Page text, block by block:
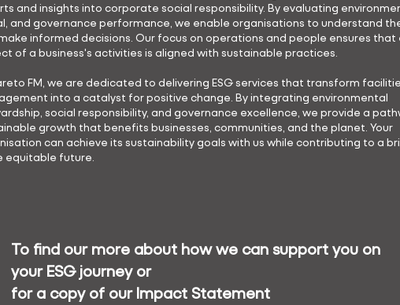
and insights into corporate social responsibility. By evaluating
and governance performance, we enable organisations to understand
informed decisions. Our focus on operations and people ensures that
of a business's activities is aligned with sustainable practices.
FM, we are dedicated to delivering ESG services that transform
into a catalyst for positive change. By integrating environmental
social responsibility, and governance excellence, we provide a
growth that benefits businesses, communities, and the planet. Your
can achieve its sustainability goals with us while contributing to a
equitable future.
To find our more about how we can support you on
your ESG journey or
for a copy of our Impact Statement